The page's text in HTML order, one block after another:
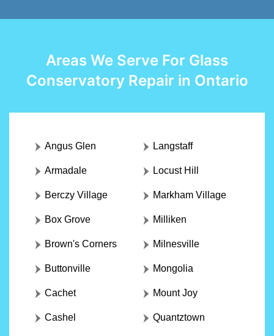
Areas We Serve For Glass
Conservatory Repair in Ontario
Angus Glen
Armadale
Berczy Village
Box Grove
Brown's Corners
Buttonville
Cachet
Cashel
Langstaff
Locust Hill
Markham Village
Milliken
Milnesville
Mongolia
Mount Joy
Quantztown